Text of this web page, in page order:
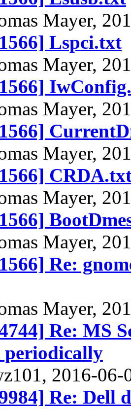
Mayer,
Lspci.txt
Mayer,
Mayer,
Mayer,
Mayer,
Mayer,
Re:
Mayer,
Re: MS
periodically
2016-06-
Re: Dell